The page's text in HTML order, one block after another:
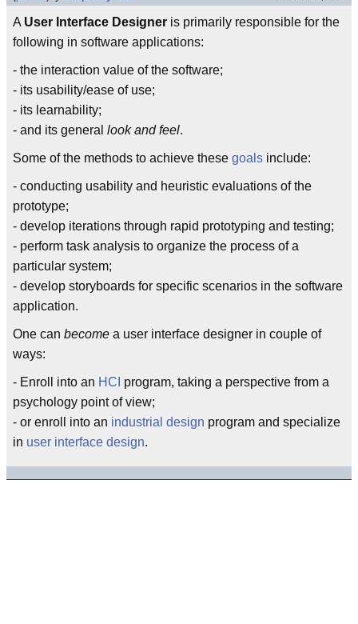
A User Interface Designer is primarily responsible for the
following in software applications:
- the interaction value of the software;
- its usability/ease of use;
- its learnability;
- and its general look and feel.
Some of the methods to achieve these goals include:
- conducting usability and heuristic evaluations of the
prototype;
- develop iterations through rapid prototyping and testing;
- perform task analysis to organize the process of a
particular system;
- develop storyboards for specific scenarios in the software
application.
One can become a user interface designer in couple of
ways:
- Enroll into an HCI program, taking a perspective from a
psychology point of view;
- or enroll into an industrial design program and specialize
in user interface design.